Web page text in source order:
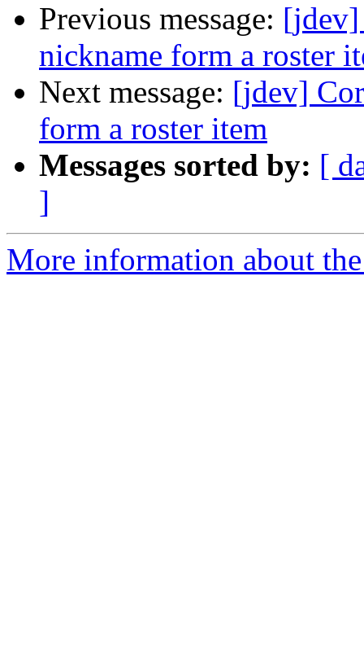
Previous message: [jdev]
nickname form a roster
Next message: [jdev]
form a roster item
Messages sorted by: [
]
More information about